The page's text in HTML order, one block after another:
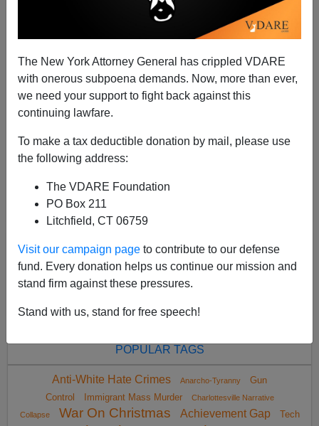
The New York Attorney General has crippled VDARE
with onerous subpoena demands. Now, more than ever,
we need your support to fight back against this
continuing lawfare.
To make a tax deductible donation by mail, please use
the following address:
The VDARE Foundation
PO Box 211
Litchfield, CT 06759
Visit our campaign page to contribute to our defense
fund. Every donation helps us continue our mission and
stand firm against these pressures.
Stand with us, stand for free speech!
with tag "strategic-
deportation"
2017 Dec>
All VDARE.com donations are tax deductible.
DONATE TODAY
POPULAR TAGS
Anti-White Hate Crimes Anarcho-Tyranny
Gun
Control
Immigrant Mass Murder
Charlottesville Narrative
Collapse
War On Christmas Achievement Gap Tech